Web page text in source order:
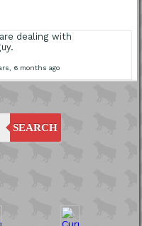
SEARCH
dealing with
6 months ago